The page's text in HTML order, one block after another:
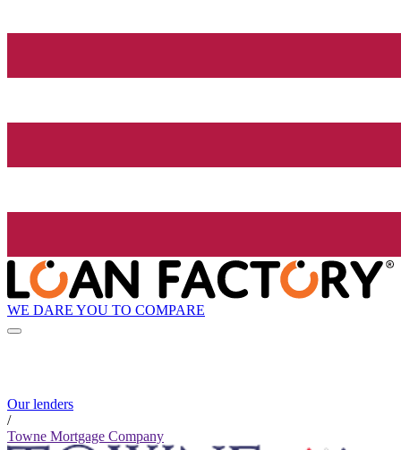
WE DARE YOU TO COMPARE
Our lenders
/
Towne Mortgage Company